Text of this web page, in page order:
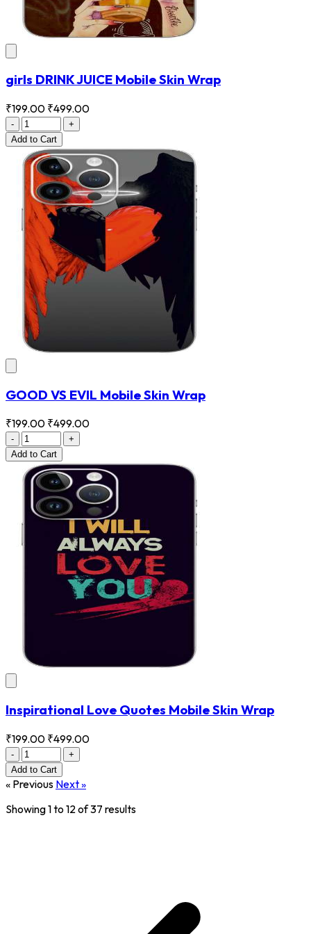
girls DRINK JUICE Mobile Skin Wrap
₹199.00 ₹499.00
-
+
Add to Cart
GOOD VS EVIL Mobile Skin Wrap
₹199.00 ₹499.00
-
+
Add to Cart
Inspirational Love Quotes Mobile Skin Wrap
₹199.00 ₹499.00
-
+
Add to Cart
« Previous Next »
Showing1to 12 of37 results